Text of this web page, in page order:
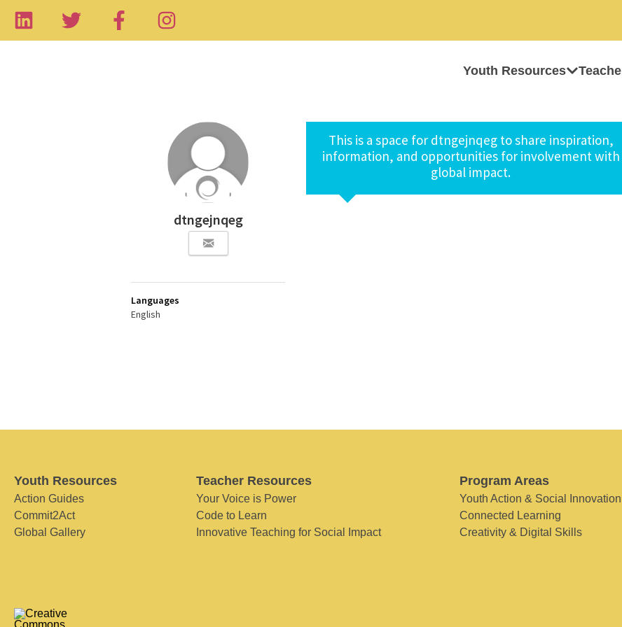
Youth Resources
dtngejnqeg
Languages
English
This is a space for dtngejnqeg to share inspiration,
information, and opportunities for involvement with
global impact.
Youth Resources
Action Guides
Commit2Act
Global Gallery
Teacher Resources
Your Voice is Power
Code to Learn
Innovative Teaching for Social Impact
Program Areas
Youth Action & Social Innovation
Connected Learning
Creativity & Digital Skills